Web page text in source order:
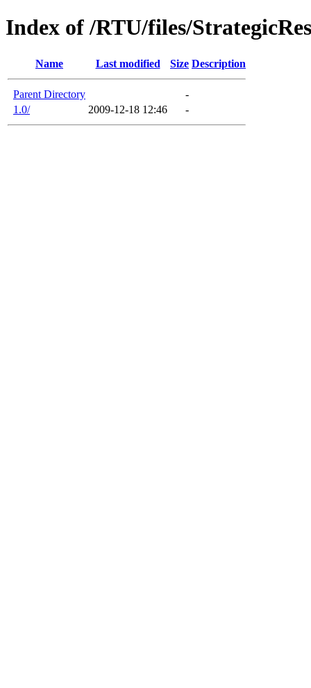
Index of /RTU/files/
Name Last modified Size Description
Parent Directory
-
1.0/
2009-12-18 12:46 -